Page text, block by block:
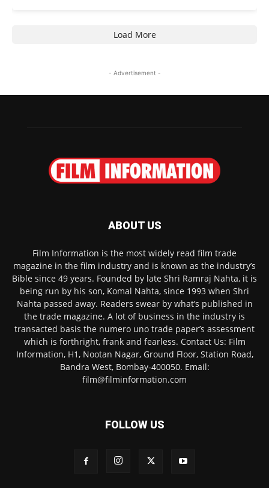
Load More
- Advertisement -
ABOUT US
Film Information is the most widely read film trade
magazine in the film industry and is known as the industry’s
Bible since 49 years. Founded by late Shri Ramraj Nahta, it is
being run by his son, Komal Nahta, since 1993 when Shri
Nahta passed away. Readers swear by what’s published in
the trade magazine. A lot of business in the industry is
transacted basis the numero uno trade paper’s assessment
which is forthright, frank and fearless. Contact Us: Film
Information, H1, Nootan Nagar, Ground Floor, Station Road,
Bandra West, Bombay-400050. Email:
film@filminformation.com
FOLLOW US